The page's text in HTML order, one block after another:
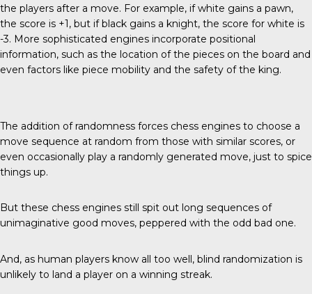
the players after a move. For example, if white gains a pawn,
the score is +1, but if black gains a knight, the score for white is
-3. More sophisticated engines incorporate positional
information, such as the location of the pieces on the board and
even factors like piece mobility and the safety of the king.
The addition of randomness forces chess engines to choose a
move sequence at random from those with similar scores, or
even occasionally play a randomly generated move, just to spice
things up.
But these chess engines still spit out long sequences of
unimaginative good moves, peppered with the odd bad one.
And, as human players know all too well, blind randomization is
unlikely to land a player on a winning streak.